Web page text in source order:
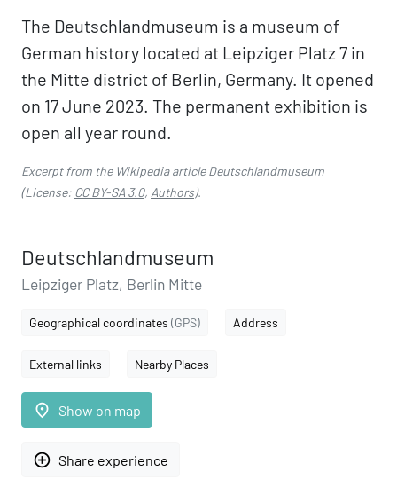
The Deutschlandmuseum is a museum of
German history located at Leipziger Platz 7 in
the Mitte district of Berlin, Germany. It opened
on 17 June 2023. The permanent exhibition is
open all year round.
Excerpt from the Wikipedia articleDeutschlandmuseum
(License: CC BY-SA 3.0, Authors).
Deutschlandmuseum
Leipziger Platz, Berlin Mitte
Geographical coordinates (GPS) Address
External links Nearby Places
place Show on map
add_circle_outline Share experience